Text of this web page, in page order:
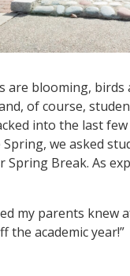
are blooming,
of course,
into the last
we asked
Break. As
my parents knew
academic year!”